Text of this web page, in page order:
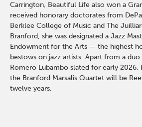
Carrington, Beautiful Life also won a
received honorary doctorates from
Berklee College of Music and The
Branford, she was designated a Jazz
Endowment for the Arts — the highest
bestows on jazz artists. Apart from a
Romero Lubambo slated for early
the Branford Marsalis Quartet will be
twelve years.